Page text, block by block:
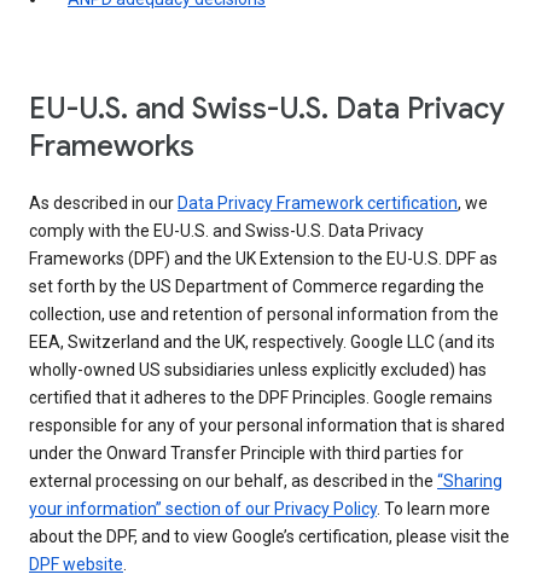
EU-U.S. and Swiss-U.S. Data Privacy
Frameworks
As described in our Data Privacy Framework certification, we
comply with the EU-U.S. and Swiss-U.S. Data Privacy
Frameworks (DPF) and the UK Extension to the EU-U.S. DPF as
set forth by the US Department of Commerce regarding the
collection, use and retention of personal information from the
EEA, Switzerland and the UK, respectively. Google LLC (and its
wholly-owned US subsidiaries unless explicitly excluded) has
certified that it adheres to the DPF Principles. Google remains
responsible for any of your personal information that is shared
under the Onward Transfer Principle with third parties for
external processing on our behalf, as described in the “Sharing
your information” section of our Privacy Policy. To learn more
about the DPF, and to view Google’s certification, please visit the
DPF website.